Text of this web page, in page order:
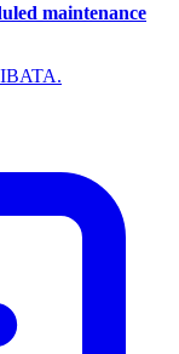
maintenance